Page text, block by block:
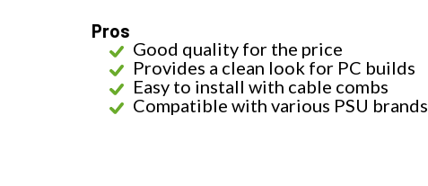
Pros
Good quality for the price
Provides a clean look for PC builds
Easy to install with cable combs
Compatible with various PSU brands